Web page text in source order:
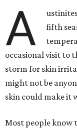
A
fifth
occasional visit to
storm for skin
might not be
skin could make it
Most people know